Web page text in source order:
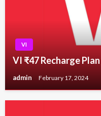
VI
VI ₹47 Recharge Plan
admin February 17, 2024